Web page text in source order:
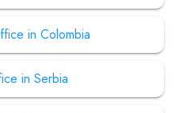
in Colombia
in Serbia